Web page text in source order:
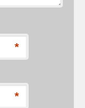
*
*